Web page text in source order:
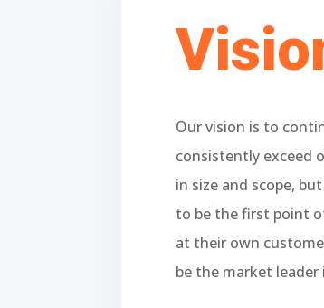
Our vision is to
consistently exceed
in size and scope,
to be the first point
at their own
be the market